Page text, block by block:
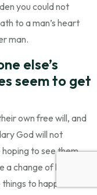
you could not
to a man’s heart
man.
else’s
seem to get
own free will, and
God will not
to see them
change of heart, but
to happen. What